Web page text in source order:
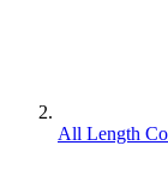
All Length